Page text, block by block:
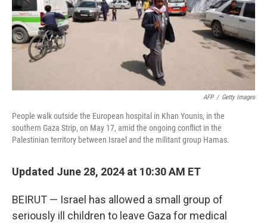
AFP / Getty Images
People walk outside the European hospital in Khan Younis, in the
southern Gaza Strip, on May 17, amid the ongoing conflict in the
Palestinian territory between Israel and the militant group Hamas.
Updated June 28, 2024 at 10:30 AM ET
BEIRUT — Israel has allowed a small group of
seriously ill children to leave Gaza for medical